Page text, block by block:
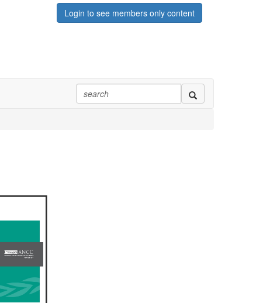
Login to see members only content